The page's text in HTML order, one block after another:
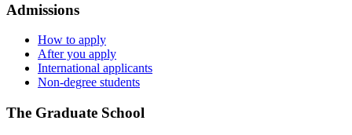
Admissions
How to apply
After you apply
International applicants
Non-degree students
The Graduate School